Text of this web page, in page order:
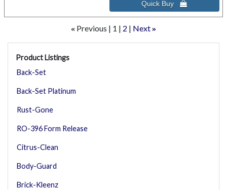
« Previous 1 2 Next»
Product Listings
Back-Set
Back-Set Platinum
Rust-Gone
RO-396 Form Release
Citrus-Clean
Body-Guard
Brick-Kleenz